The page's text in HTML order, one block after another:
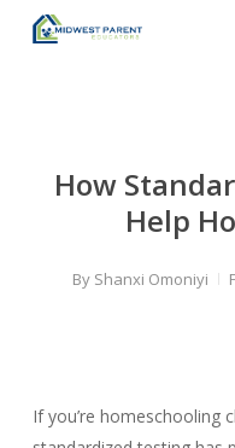
How
Help
By Shanxi Omoniyi
If you’re homeschooling